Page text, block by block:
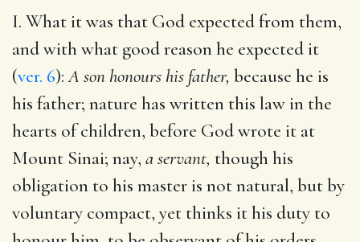
I. What it was that God expected from them,
and with what good reason he expected it
(ver. 6):A son honours his father, because he is
his father; nature has written this law in the
hearts of children, before God wrote it at
Mount Sinai; nay, a servant, though his
obligation to his master is not natural, but by
voluntary compact, yet thinks it his duty to